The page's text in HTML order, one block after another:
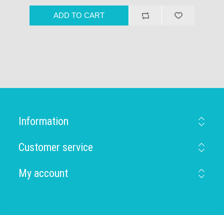
Information
Customer service
My account